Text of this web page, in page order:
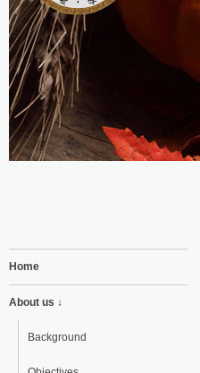
Home
About us ↓
Background